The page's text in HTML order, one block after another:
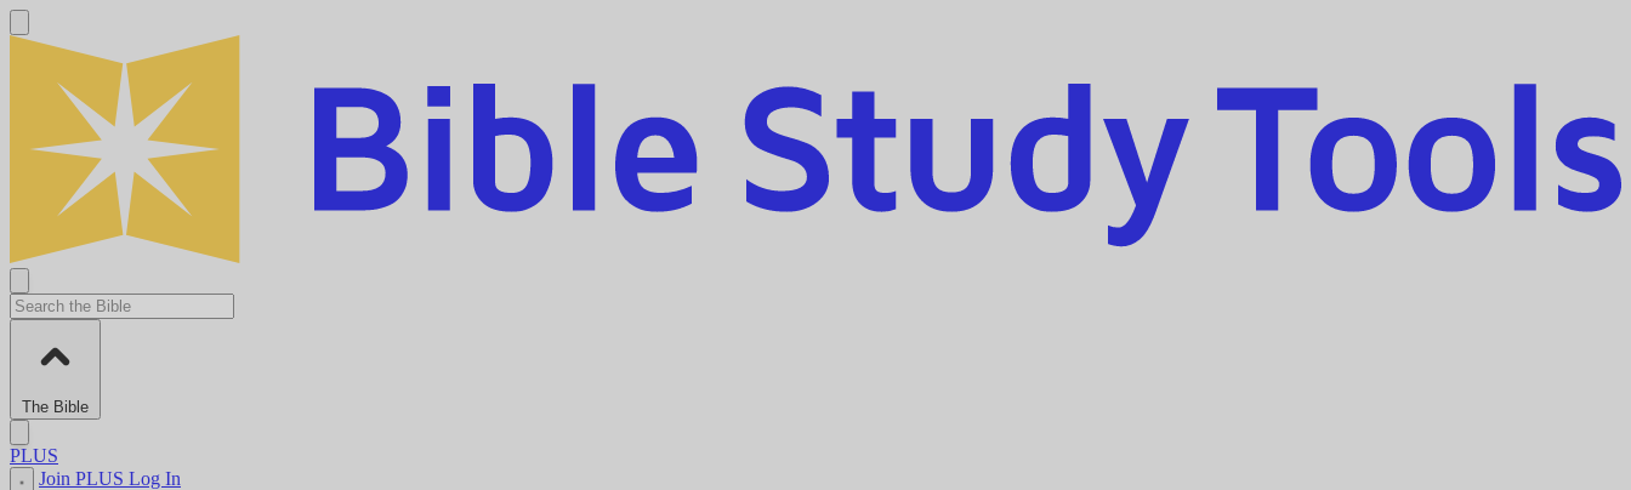
The Bible
PLUS
Join PLUS Log In